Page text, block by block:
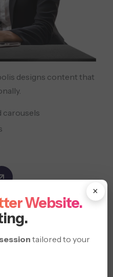
×
Website.
tailored to your
designs content that
carousels